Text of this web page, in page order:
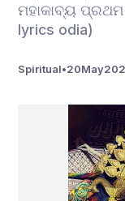
ମହାକାବ୍ୟ ପ୍ରଥମ
lyrics odia)
Spiritual•20May